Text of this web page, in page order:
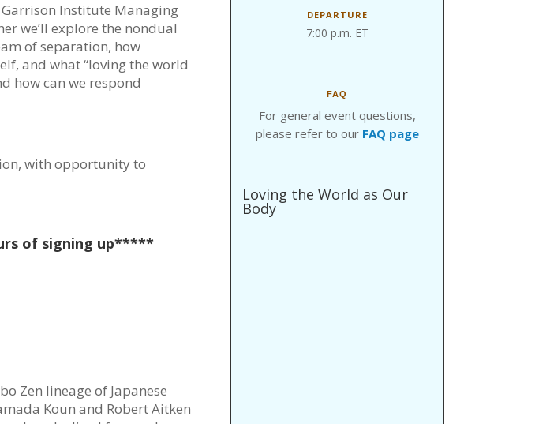
Institute Managing
we’ll explore the nondual
of separation, how
and what “loving the world
how can we respond
with opportunity to
of signing up*****
Zen lineage of Japanese
Koun and Robert Aitken
DEPARTURE
7:00 p.m. ET
FAQ
For general event questions,
please refer to our FAQ page
Loving the World as Our
Body